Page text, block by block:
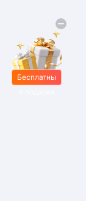
Бесплатны